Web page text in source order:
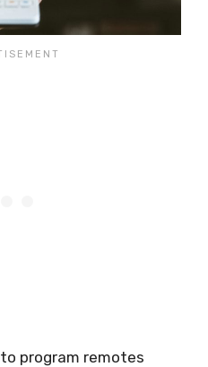
program remotes